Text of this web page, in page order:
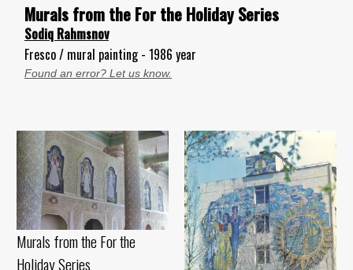
Murals from the For the Holiday Series
Sodiq Rahmsnov
Fresco / mural painting - 1986 year
Found an error? Let us know.
Murals from the For the
Holiday Series